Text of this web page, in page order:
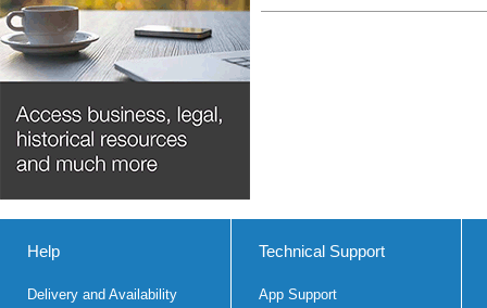
Help
Delivery and Availability
Technical Support
App Support